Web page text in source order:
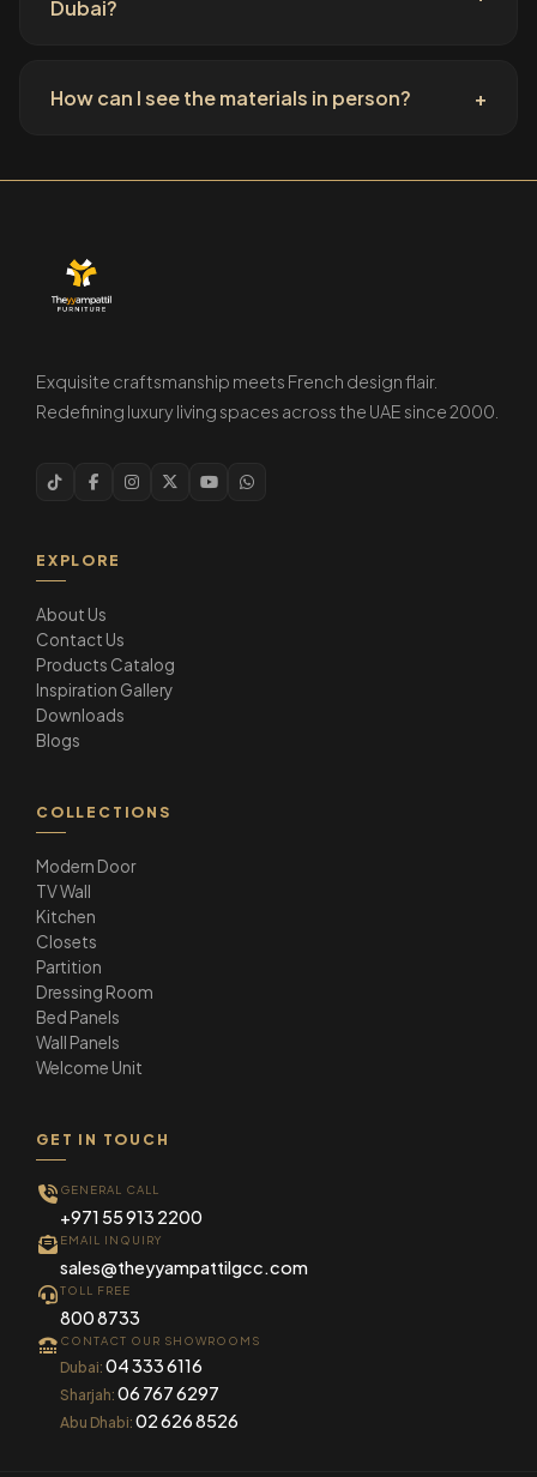
Dubai?
How can I see the materials in person? +
Exquisite craftsmanship meets French design flair.
Redefining luxury living spaces across the UAE since 2000.
EXPLORE
About Us
Contact Us
Products Catalog
Inspiration Gallery
Downloads
Blogs
COLLECTIONS
Modern Door
TV Wall
Kitchen
Closets
Partition
Dressing Room
Bed Panels
Wall Panels
Welcome Unit
GET IN TOUCH
GENERAL CALL
+971 55 913 2200
EMAIL INQUIRY
sales@theyyampattilgcc.com
TOLL FREE
800 8733
CONTACT OUR SHOWROOMS
Dubai: 04 333 6116
Sharjah: 06 767 6297
Abu Dhabi: 02 626 8526